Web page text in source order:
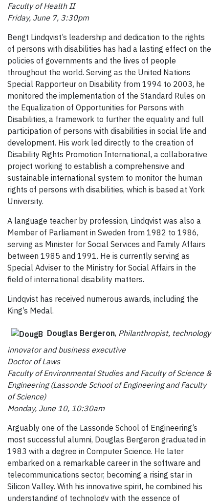
Faculty of Health II
Friday, June 7, 3:30pm
Bengt Lindqvist’s leadership and dedication to the rights
of persons with disabilities has had a lasting effect on the
policies of governments and the lives of people
throughout the world. Serving as the United Nations
Special Rapporteur on Disability from 1994 to 2003, he
monitored the implementation of the Standard Rules on
the Equalization of Opportunities for Persons with
Disabilities, a framework to further the equality and full
participation of persons with disabilities in social life and
development. His work led directly to the creation of
Disability Rights Promotion International, a collaborative
project working to establish a comprehensive and
sustainable international system to monitor the human
rights of persons with disabilities, which is based at York
University.
A language teacher by profession, Lindqvist was also a
Member of Parliament in Sweden from 1982 to 1986,
serving as Minister for Social Services and Family Affairs
between 1985 and 1991. He is currently serving as
Special Adviser to the Ministry for Social Affairs in the
field of international disability matters.
Lindqvist has received numerous awards, including the
King’s Medal.
Douglas Bergeron, Philanthropist, technology
innovator and business executive
Doctor of Laws
Faculty of Environmental Studies and Faculty of Science &
Engineering (Lassonde School of Engineering and Faculty
of Science)
Monday, June 10, 10:30am
Arguably one of the Lassonde School of Engineering’s
most successful alumni, Douglas Bergeron graduated in
1983 with a degree in Computer Science. He later
embarked on a remarkable career in the software and
telecommunications sector, becoming a rising star in
Silicon Valley. With his innovative spirit, he combined his
understanding of technology with the essence of